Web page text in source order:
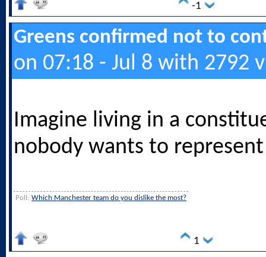
-1
Greens confirmed not to
on 07:18 - Jul 8 with 2792
Imagine living in a
nobody wants to
Poll: Which Manchester team do you dislike the most?
1